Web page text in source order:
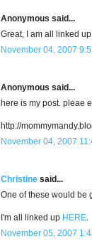
Anonymous said...
Great, I am all linked
November 04, 2007
Anonymous said...
here is my post. pleae
http://
November 04, 2007
Christine said...
One of these would be
I'm all linked up HERE.
November 05, 2007